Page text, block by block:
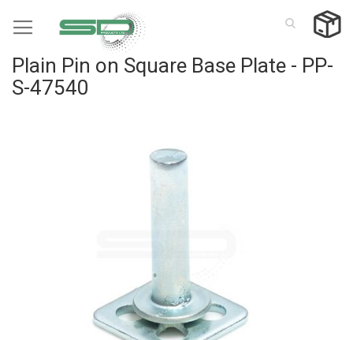
to
Plain Pin on Square Base Plate - PP-
S-47540